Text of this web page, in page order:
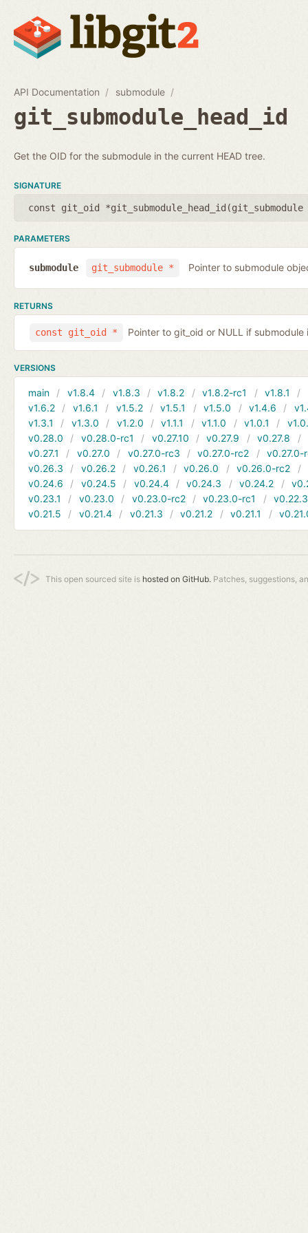
API Documentation submodule
git_submodule_head_id
Get the OID for the submodule in the current HEAD tree.
SIGNATURE
const git_oid *git_submodule_head_id(git_submodule
PARAMETERS
git_submodule *
submodule Pointer to submodule
RETURNS
const git_oid * Pointer to git_oid or NULL if submodule
VERSIONS
main v1.8.4 v1.8.3 v1.8.2 v1.8.2-rc1 v1.8.1
v1.6.2
v1.6.1 v1.5.2 v1.5.1 v1.5.0 v1.4.6
v1.3.1
v1.3.0 v1.2.0 v1.1.1 v1.1.0 v1.0.1
v0.28.0
v0.28.0-rc1 v0.27.10 v0.27.9 v0.27.8
v0.27.1
v0.27.0 v0.27.0-rc3 v0.27.0-rc2
v0.27.0-
v0.26.3
v0.26.2 v0.26.1 v0.26.0 v0.26.0-rc2
v0.24.6
v0.24.5 v0.24.4 v0.24.3 v0.24.2
v0.23.1
v0.23.0 v0.23.0-rc2 v0.23.0-rc1
v0.22.3
v0.21.5
v0.21.4 v0.21.3 v0.21.2 v0.21.1
This open sourced site is hosted on GitHub. Patches, suggestions,